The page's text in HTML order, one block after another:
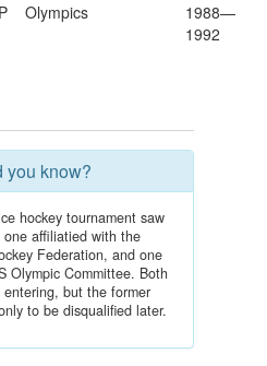
Olympics
1988—
1992
you know?
hockey tournament saw
affiliatied with the
Federation, and one
Olympic Committee. Both
but the former
to be disqualified later.